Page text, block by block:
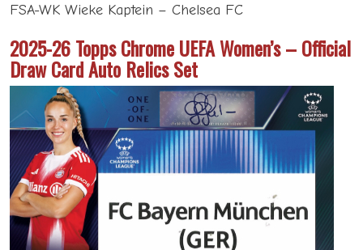
FSA-WK Wieke Kaptein – Chelsea FC
2025-26 Topps Chrome UEFA Women’s – Official
Draw Card Auto Relics Set